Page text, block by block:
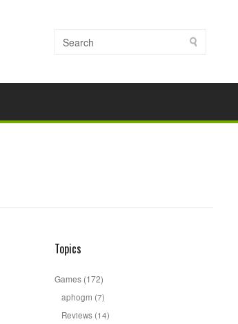
Topics
Games (172)
aphogm (7)
Reviews (14)